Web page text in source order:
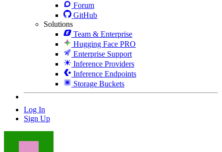
Forum
GitHub
Solutions
Team & Enterprise
Hugging Face PRO
Enterprise Support
Inference Providers
Inference Endpoints
Storage Buckets
Log In
Sign Up